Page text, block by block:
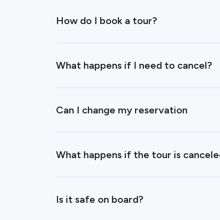
How do I book a tour?
What happens if I need to cancel?
Can I change my reservation
What happens if the tour is
Is it safe on board?